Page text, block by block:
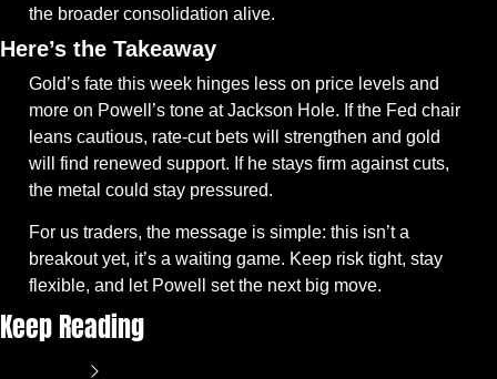
the broader consolidation alive.
Here’s the Takeaway
Gold’s fate this week hinges less on price levels and
more on Powell’s tone at Jackson Hole. If the Fed chair
leans cautious, rate-cut bets will strengthen and gold
will find renewed support. If he stays firm against cuts,
the metal could stay pressured.
For us traders, the message is simple: this isn’t a
breakout yet, it’s a waiting game. Keep risk tight, stay
flexible, and let Powell set the next big move.
Keep Reading